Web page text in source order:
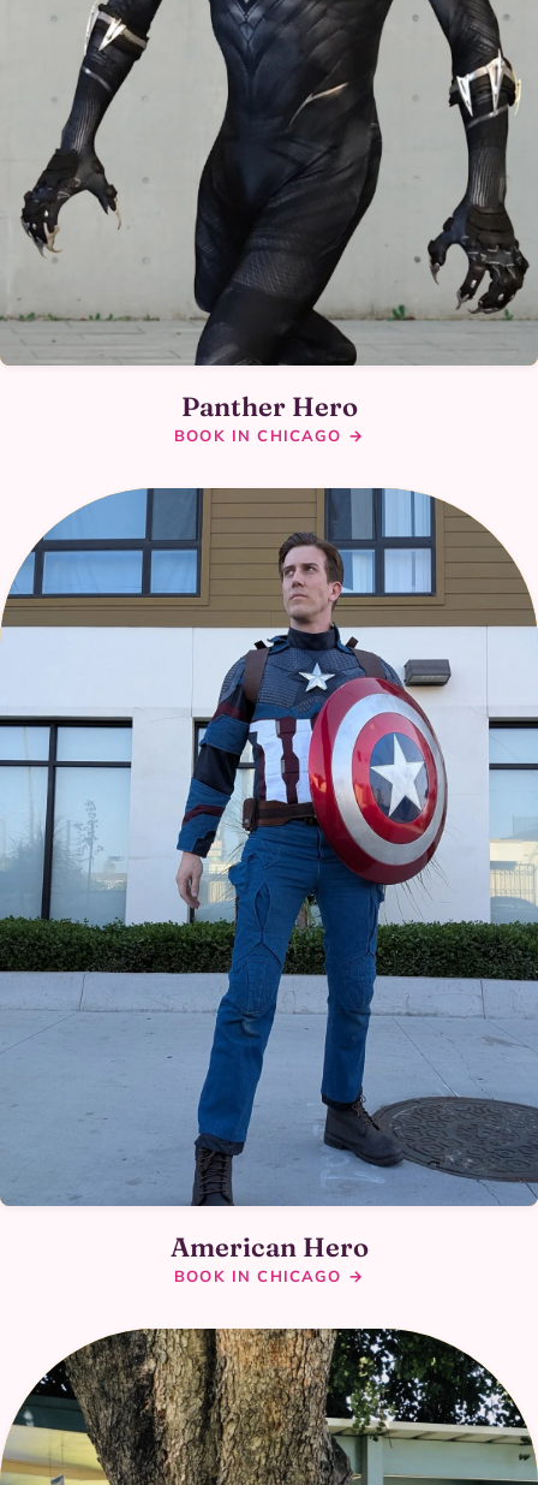
Panther Hero
BOOK IN CHICAGO →
American Hero
BOOK IN CHICAGO →